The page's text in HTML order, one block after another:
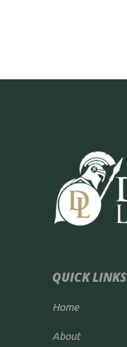
QUICK LINKS
Home
About